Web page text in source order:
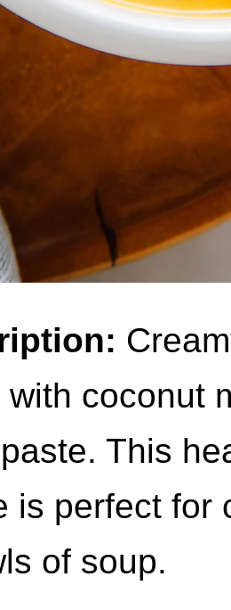
with coconut
This
is perfect for
of soup.